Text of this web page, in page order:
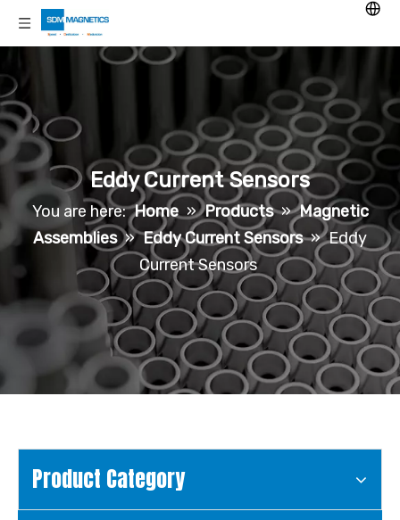
Eddy Current Sensors
You are here: Home » Products » Magnetic
Assemblies » Eddy Current Sensors » Eddy
Current Sensors
Product Category